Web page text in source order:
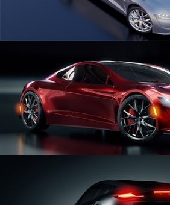
CAR SERIES VOL 1
CAR SERIES VOL 2